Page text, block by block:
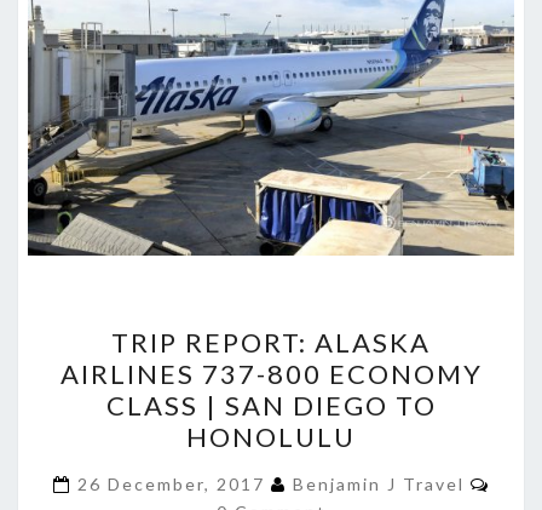
REPORT:
ALASKA
AIRLINES
737-
800
TRIP REPORT: ALASKA
AIRLINES 737-800 ECONOMY
CLASS | SAN DIEGO TO
HONOLULU
26 December, 2017 Benjamin J Travel